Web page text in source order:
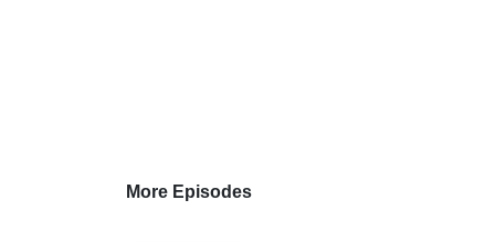
More Episodes